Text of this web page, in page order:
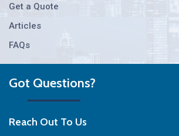
Get a Quote
Articles
FAQs
Got Questions?
Reach Out To Us